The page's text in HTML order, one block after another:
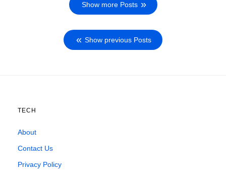
Show more Posts
Show previous Posts
TECH
About
Contact Us
Privacy Policy